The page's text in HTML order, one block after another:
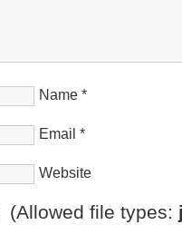
Name *
Email *
Website
(Allowed file types: